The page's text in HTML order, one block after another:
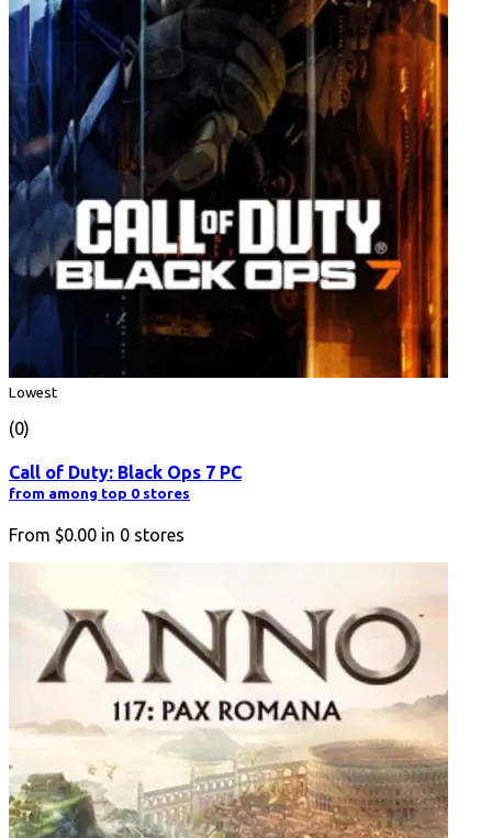
Lowest
(0)
Call of Duty: Black Ops 7 PC
from among top 0 stores
From $0.00 in 0 stores